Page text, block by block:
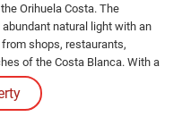
Orihuela Costa. The
natural light with an
shops, restaurants,
of the Costa Blanca. With a
a practical layout that makes